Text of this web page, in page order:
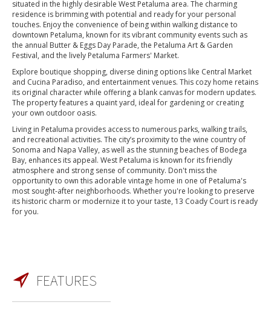
situated in the highly desirable West Petaluma area. The charming
residence is brimming with potential and ready for your personal
touches. Enjoy the convenience of being within walking distance to
downtown Petaluma, known for its vibrant community events such as
the annual Butter & Eggs Day Parade, the Petaluma Art & Garden
Festival, and the lively Petaluma Farmers' Market.
Explore boutique shopping, diverse dining options like Central Market
and Cucina Paradiso, and entertainment venues. This cozy home retains
its original character while offering a blank canvas for modern updates.
The property features a quaint yard, ideal for gardening or creating
your own outdoor oasis.
Living in Petaluma provides access to numerous parks, walking trails,
and recreational activities. The city’s proximity to the wine country of
Sonoma and Napa Valley, as well as the stunning beaches of Bodega
Bay, enhances its appeal. West Petaluma is known for its friendly
atmosphere and strong sense of community. Don't miss the
opportunity to own this adorable vintage home in one of Petaluma's
most sought-after neighborhoods. Whether you're looking to preserve
its historic charm or modernize it to your taste, 13 Coady Court is ready
for you.
FEATURES